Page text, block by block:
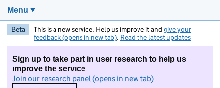
Menu
Beta This is a new service. Help us improve it and give your
feedback (opens in new tab). Read the latest updates
Sign up to take part in user research to help us
improve the service
Join our research panel (opens in new tab)